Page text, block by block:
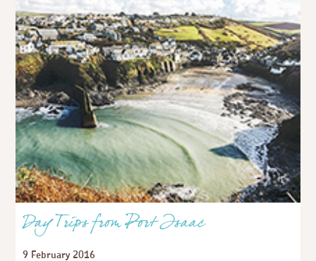
Day Trips from Port Isaac
9 February 2016